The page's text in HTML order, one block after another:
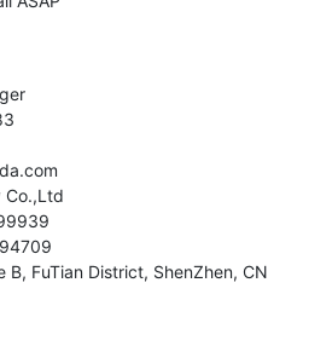
Co.,Ltd
B, FuTian District, ShenZhen, CN